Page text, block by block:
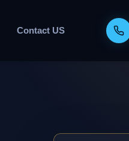
Contact US